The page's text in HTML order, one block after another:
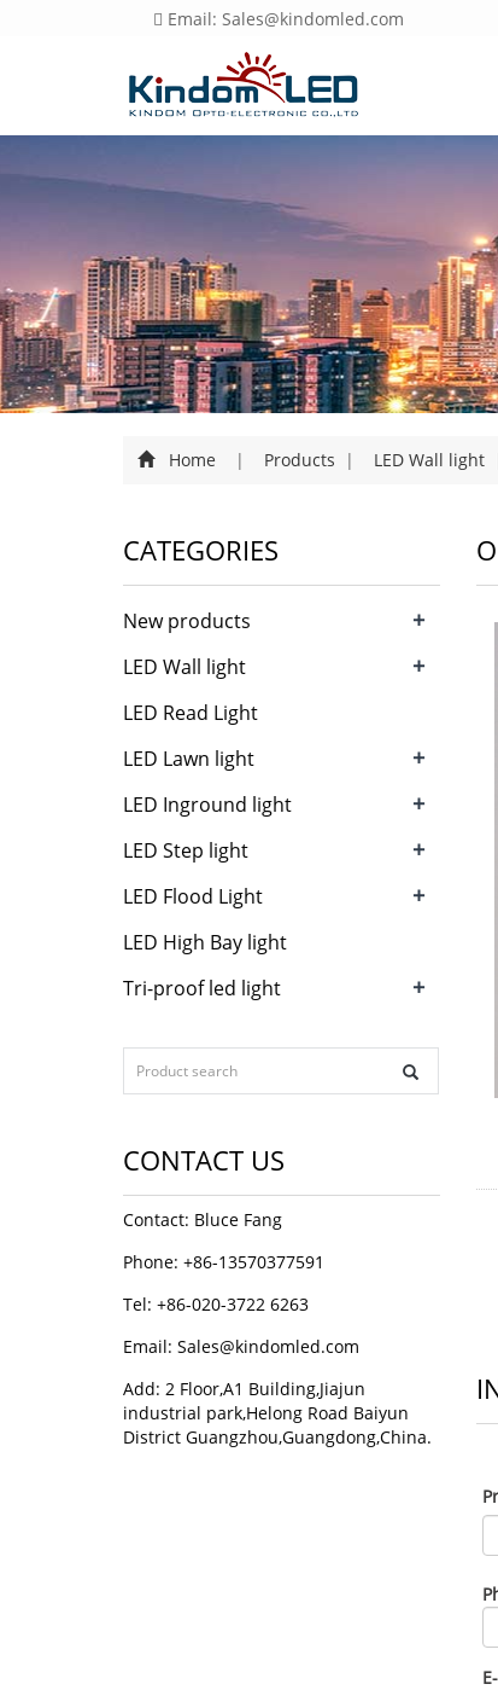
Email: Sales@kindomled.com
Home | Products | LED Wall light
CATEGORIES
New products +
LED Wall light +
LED Read Light
LED Lawn light
+
LED Inground light +
LED Step light +
LED Flood Light +
LED High Bay light
Tri-proof led light
+
CONTACT US
Contact: Bluce Fang
Phone: +86-13570377591
Tel: +86-020-3722 6263
Email: Sales@kindomled.com
Add: 2 Floor,A1 Building,Jiajun
industrial park,Helong Road Baiyun
District Guangzhou,Guangdong,China.